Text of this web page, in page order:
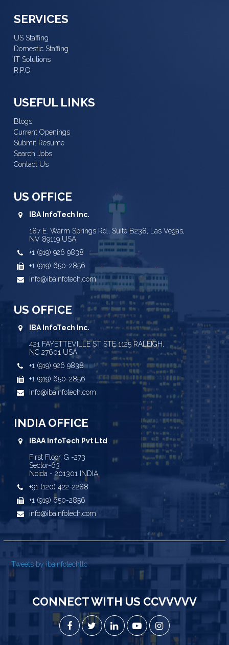
SERVICES
US Staffing
Domestic Staffing
IT Solutions
R.P.O
USEFUL LINKS
Blogs
Current Openings
Submit Resume
Search Jobs
Contact Us
US OFFICE
IBA InfoTech Inc.
187 E. Warm Springs Rd., Suite B238, Las Vegas,
NV 89119 USA
+1 (919) 926 9838
+1 (919) 650-2856
info@ibainfotech.com
US OFFICE
IBA InfoTech Inc.
421 FAYETTEVILLE ST STE 1125 RALEIGH,
NC 27601 USA
+1 (919) 926 9838
+1 (919) 650-2856
info@ibainfotech.com
INDIA OFFICE
IBAA InfoTech Pvt Ltd
First Floor, G -273
Sector-63
Noida - 201301 INDIA
+91 (120) 422-2288
+1 (919) 650-2856
info@ibainfotech.com
Tweets by ibainfotechllc
CONNECT WITH US CCVVVVV